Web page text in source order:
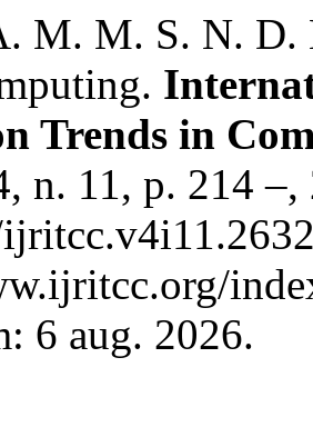
M. M. S. N. D.
Trends in
n. 11, p. 214
6 aug. 2026.